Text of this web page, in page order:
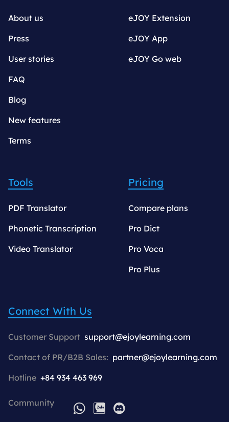
About us
Press
User stories
FAQ
Blog
New features
Terms
eJOY Extension
eJOY App
eJOY Go web
Tools
PDF Translator
Phonetic Transcription
Video Translator
Pricing
Compare plans
Pro Dict
Pro Voca
Pro Plus
Connect With Us
Customer Support support@ejoylearning.com
Contact of PR/B2B Sales: partner@ejoylearning.com
Hotline +84 934 463 969
Community